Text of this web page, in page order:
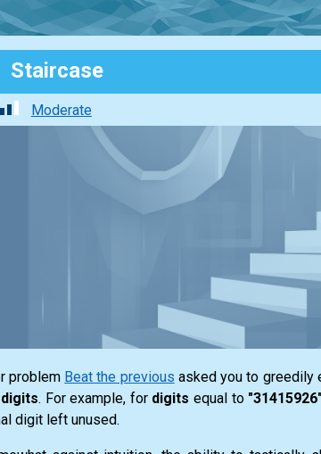
Staircase
Moderate
problem Beat the previous asked you to greedily
digits. For example, for digits equal to
digit left unused.